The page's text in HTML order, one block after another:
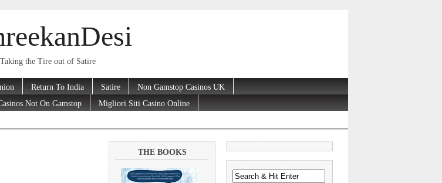
Taking the Tire out of Satire
Return To India Satire
Non Gamstop Casinos UK
Not On Gamstop Migliori Siti Casino Online
THE BOOKS